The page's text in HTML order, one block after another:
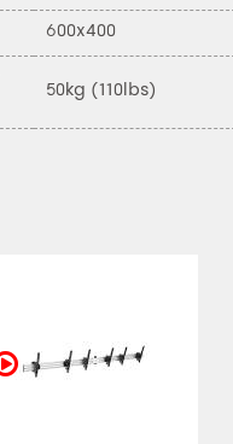
600x400
50kg (110lbs)